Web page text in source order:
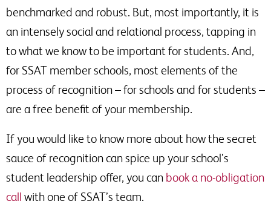
benchmarked and robust. But, most importantly, it is
an intensely social and relational process, tapping in
to what we know to be important for students. And,
for SSAT member schools, most elements of the
process of recognition – for schools and for students –
are a free benefit of your membership.
If you would like to know more about how the secret
sauce of recognition can spice up your school’s
student leadership offer, you can book a no-obligation
call with one of SSAT’s team.